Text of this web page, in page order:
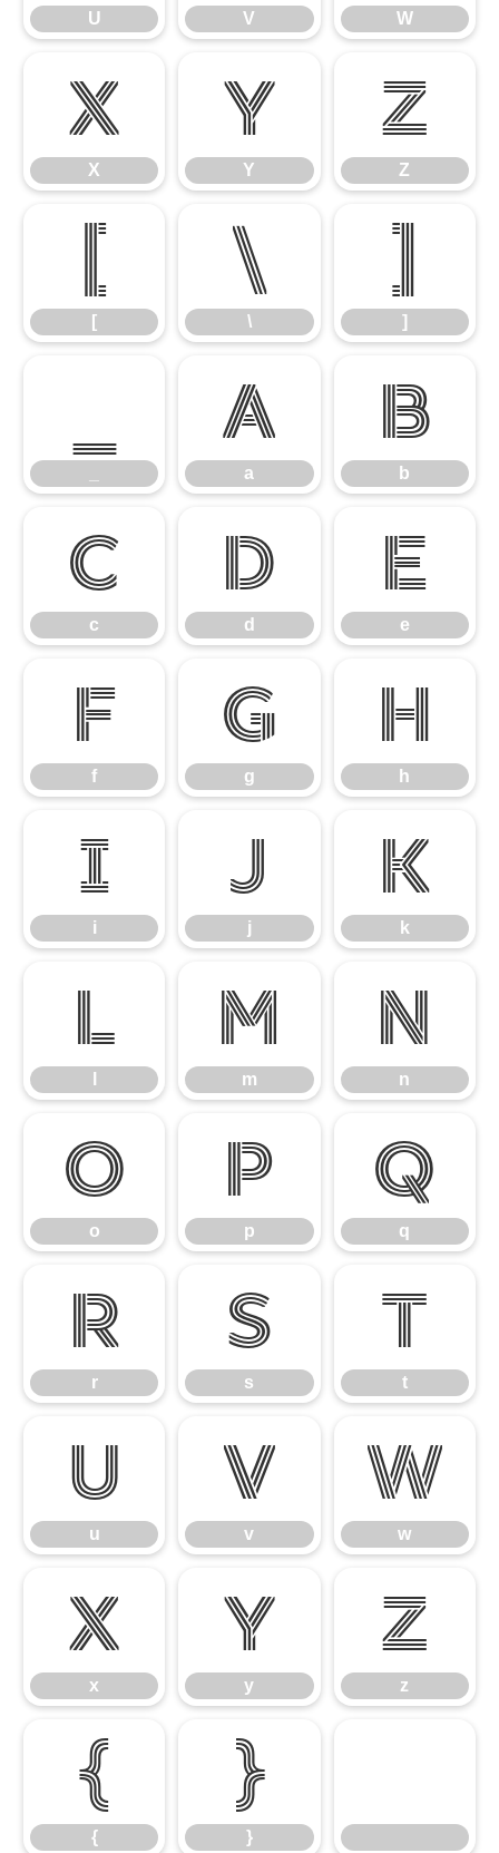
U V W
X
X
Y
Y
Z
Z
[
[
\
\
]
]
a
a
b
b
c
c
d
d
e
e
f
f
g
g
h
h
i
i
j
j
k
k
l m
m
n
n
o
o
p
p
q
q
r
r
s
s
t
t
u
u
v
v
w
w
x
x
y
y
z
z
{
{
}
}